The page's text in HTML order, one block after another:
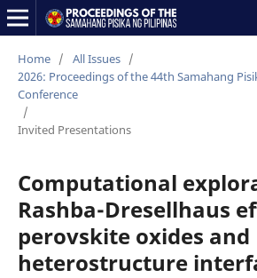
Home / All Issues /
2026: Proceedings of the 44th Samahang
Conference
/
Invited Presentations
Computational
Rashba-Dresellhaus
perovskite oxides and
heterostructure